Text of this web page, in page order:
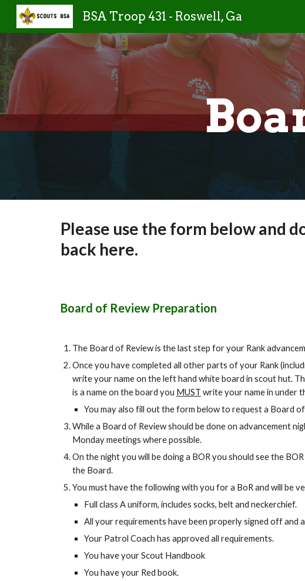
Skip to
BSA Troop 431 - Roswell, Ga
Please use the form below and
back here.
Board of Review Preparation
The Board of Review is the last step for your Rank
Once you have completed all other parts of your Rank
write your name on the left hand white board in scout hut.
is a name on the board you MUST write your name in under
You may also fill out the form below to request a Board
While a Board of Review should be done on advancement
Monday meetings where possible.
On the night you will be doing a BOR you should see the
the Board.
You must have the following with you for a BoR and will be
Full class A uniform, includes socks, belt and neckerchief.
All your requirements have been properly signed off and
Your Patrol Coach has approved all requirements.
You have your Scout Handbook
You have your Red book.